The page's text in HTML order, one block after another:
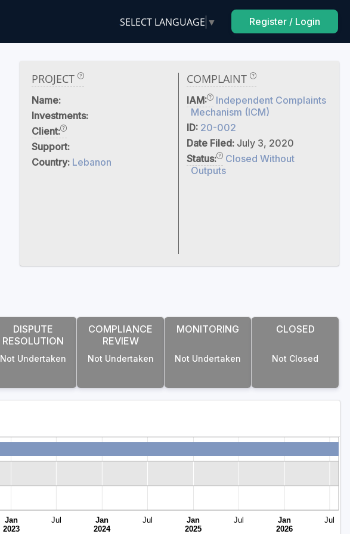
SELECT LANGUAGE ▼ Register / Login
PROJECT
Name:
Investments:
Client:
Support:
Country: Lebanon
COMPLAINT
IAM:
Independent Complaints
Mechanism (ICM)
ID: 20-002
Date Filed: July 3, 2020
Status:
Closed Without
Outputs
DISPUTE
RESOLUTION
Not Undertaken
COMPLIANCE
REVIEW
Not Undertaken
MONITORING
Not Undertaken
CLOSED
Not Closed
Jan
2023
Jul
Jan
2024
Jul
Jan
2025
Jul
Jan
2026
Jul